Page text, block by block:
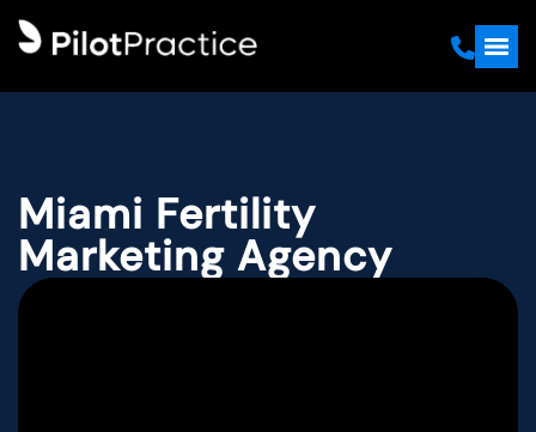
Miami Fertility
Marketing Agency